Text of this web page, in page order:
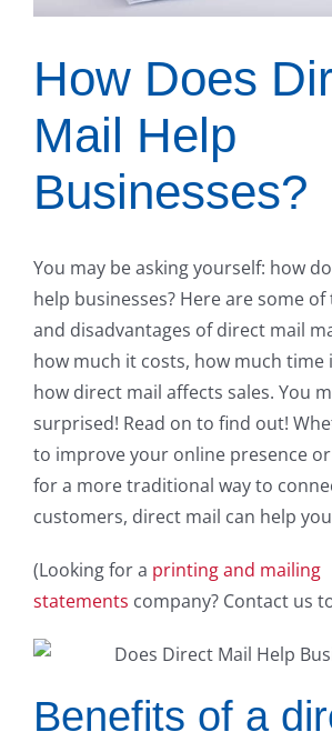
How Does
Mail Help
Businesses?
You may be asking yourself: how
help businesses? Here are some
and disadvantages of direct mail
how much it costs, how much time
how direct mail affects sales. You
surprised! Read on to find out!
to improve your online presence or
for a more traditional way to
customers, direct mail can help
(Looking for a printing and mailing
statements company? Contact us
Benefits of a